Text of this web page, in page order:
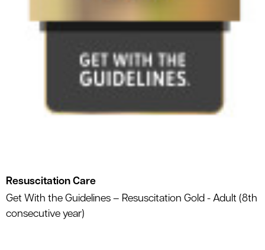
Resuscitation Care
Get With the Guidelines – Resuscitation Gold - Adult (8th
consecutive year)